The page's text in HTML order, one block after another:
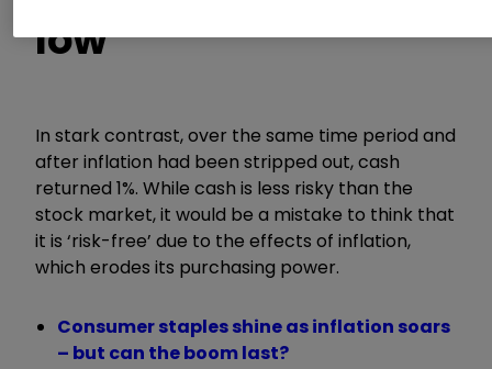
low
In stark contrast, over the same time period and
after inflation had been stripped out, cash
returned 1%. While cash is less risky than the
stock market, it would be a mistake to think that
it is ‘risk-free’ due to the effects of inflation,
which erodes its purchasing power.
Consumer staples shine as inflation soars
– but can the boom last?